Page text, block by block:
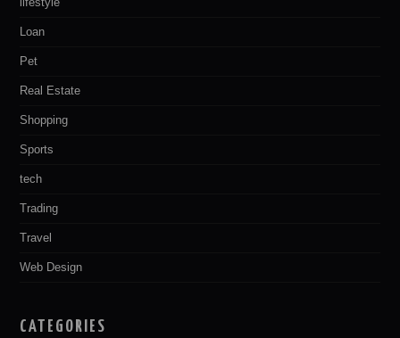
Loan
Pet
Real Estate
Shopping
Sports
tech
Trading
Travel
Web Design
CATEGORIES